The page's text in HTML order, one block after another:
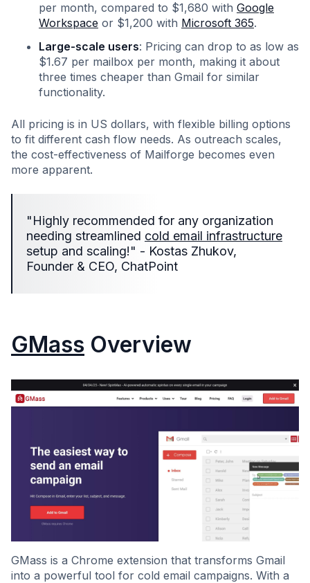
per month, compared to $1,680 with Google
Workspace or $1,200 with Microsoft 365.
Large-scale users: Pricing can drop to as low as
$1.67 per mailbox per month, making it about
three times cheaper than Gmail for similar
functionality.
All pricing is in US dollars, with flexible billing options
to fit different cash flow needs. As outreach scales,
the cost-effectiveness of Mailforge becomes even
more apparent.
"Highly recommended for any organization
needing streamlined cold email infrastructure
setup and scaling!" - Kostas Zhukov,
Founder & CEO, ChatPoint
GMass Overview
GMass is a Chrome extension that transforms Gmail
into a powerful tool for cold email campaigns. With a